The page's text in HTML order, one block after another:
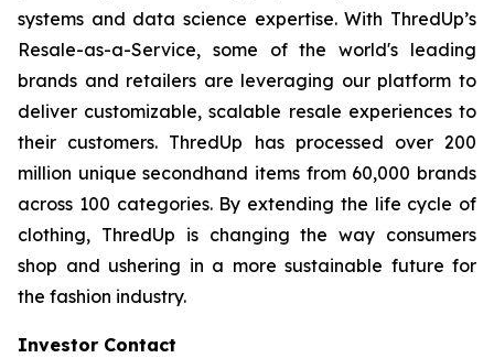
systems and data science expertise. With ThredUp’s
Resale-as-a-Service, some of the world's leading
brands and retailers are leveraging our platform to
deliver customizable, scalable resale experiences to
their customers. ThredUp has processed over 200
million unique secondhand items from 60,000 brands
across 100 categories. By extending the life cycle of
clothing, ThredUp is changing the way consumers
shop and ushering in a more sustainable future for
the fashion industry.
Investor Contact